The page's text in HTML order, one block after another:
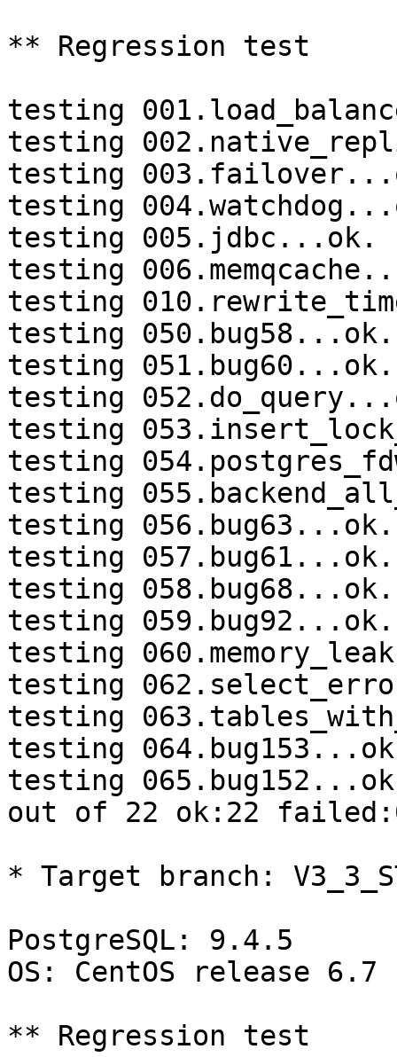
** Regression test
testing
testing
testing
testing
testing 005.jdbc...ok.
testing
testing
testing 050.bug58...ok.
testing 051.bug60...ok.
testing
testing
testing
testing
testing 056.bug63...ok.
testing 057.bug61...ok.
testing 058.bug68...ok.
testing 059.bug92...ok.
testing
testing
testing
testing
testing
out of 22 ok:22
* Target branch:
PostgreSQL: 9.4.5
OS: CentOS release
** Regression test